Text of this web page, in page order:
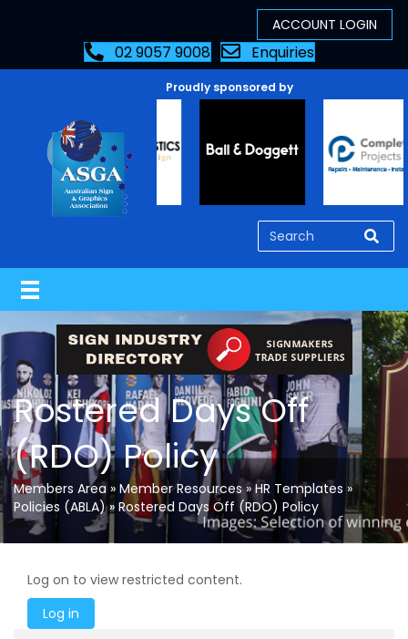
02 9057 9008 Enquiries
Proudly sponsored by
Rostered Days Off
(RDO) Policy
Members Area » Member Resources»HR Templates »
Policies (ABLA)» Rostered Days Off (RDO) Policy
Log on to view restricted content.